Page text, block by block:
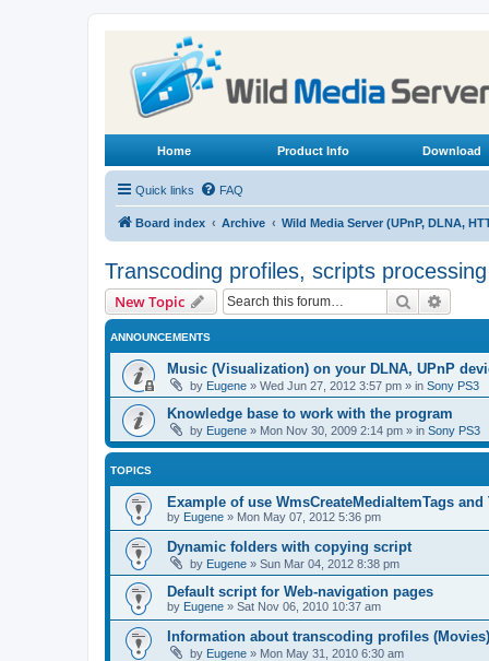
Home Product Info Download
Quick links FAQ
Board index Archive Wild Media Server (UPnP, DLNA,
Transcoding profiles, scripts
New Topic Search
ANNOUNCEMENTS
Music (Visualization) on your DLNA, UPnP
by Eugene » Wed Jun 27, 2012 3:57 pm » in Sony PS3
Knowledge base to work with the program
by Eugene » Mon Nov 30, 2009 2:14 pm » in Sony PS3
TOPICS
Example of use WmsCreateMediaItemTags
by Eugene » Mon May 07, 2012 5:36 pm
Dynamic folders with copying script
by Eugene » Sun Mar 04, 2012 8:38 pm
Default script for Web-navigation pages
by Eugene » Sat Nov 06, 2010 10:37 am
Information about transcoding profiles (Movies)
by Eugene » Mon May 31, 2010 6:30 am